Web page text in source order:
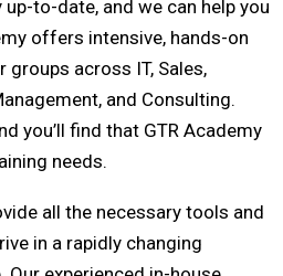
to-date, and we can help you
offers intensive, hands-on
across IT, Sales,
and Consulting.
you’ll find that GTR Academy
needs.
all the necessary tools and
in a rapidly changing